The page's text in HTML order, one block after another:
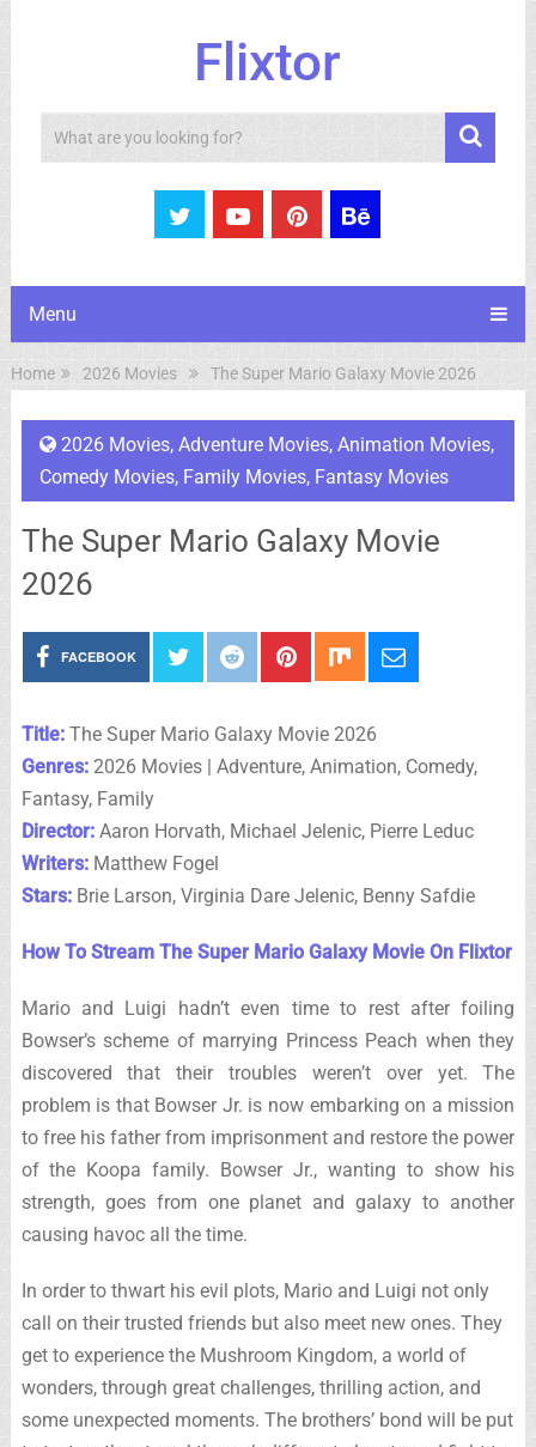
Flixtor
Search
Menu
Home 2026 Movies The Super Mario Galaxy Movie 2026
2026 Movies, Adventure Movies, Animation Movies,
Comedy Movies, Family Movies, Fantasy Movies
The Super Mario Galaxy Movie
2026
FACEBOOK
Title:The Super Mario Galaxy Movie 2026
Genres:2026 Movies | Adventure, Animation, Comedy,
Fantasy, Family
Director:Aaron Horvath, Michael Jelenic, Pierre Leduc
Writers:Matthew Fogel
Stars:Brie Larson, Virginia Dare Jelenic, Benny Safdie
How To Stream The Super Mario Galaxy Movie On Flixtor
Mario and Luigi hadn’t even time to rest after foiling
Bowser’s scheme of marrying Princess Peach when they
discovered that their troubles weren’t over yet. The
problem is that Bowser Jr. is now embarking on a mission
to free his father from imprisonment and restore the power
of the Koopa family. Bowser Jr., wanting to show his
strength, goes from one planet and galaxy to another
causing havoc all the time.
In order to thwart his evil plots, Mario and Luigi not only
call on their trusted friends but also meet new ones. They
get to experience the Mushroom Kingdom, a world of
wonders, through great challenges, thrilling action, and
some unexpected moments. The brothers’ bond will be put